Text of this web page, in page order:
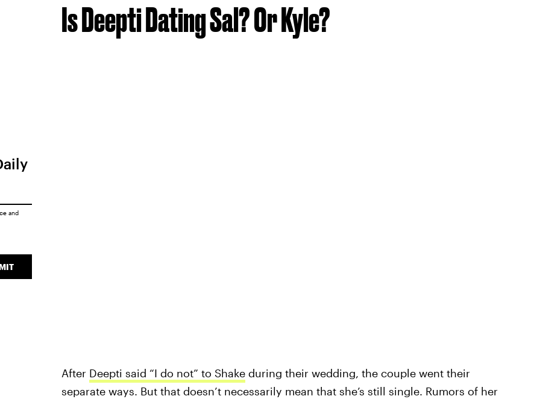
Is Deepti Dating Sal? Or Kyle?
After Deepti said “I do not” to Shakeduring their wedding, the couple went their
separate ways. But that doesn’t necessarily mean that she’s still single. Rumors of her
and